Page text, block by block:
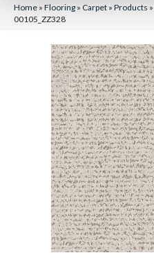
Home » Flooring » Carpet » Products »
00105_ZZ328